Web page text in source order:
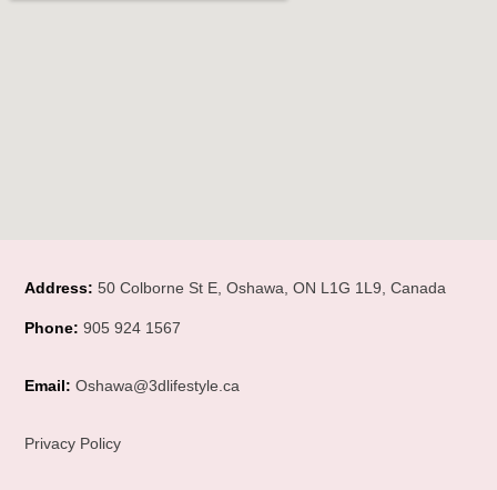
Phone:905 924 1567
Email: Oshawa@3dlifestyle.ca
Privacy Policy
Address: 50 Colborne St E, Oshawa, ON L1G 1L9, Canada